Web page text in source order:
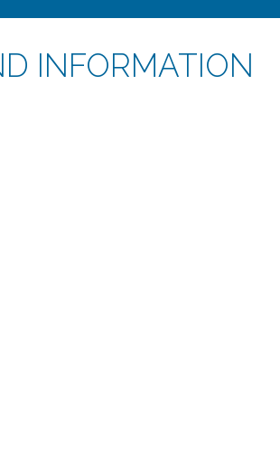
INFORMATION